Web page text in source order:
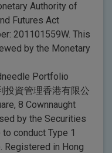
Authority of
Futures Act
201101559W. This
by the Monetary
Portfolio
投資管理香港有限公
8 Cownnaught
by the Securities
to conduct Type 1
Registered in Hong